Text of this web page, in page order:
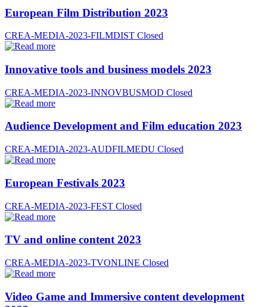
European Film Distribution 2023
CREA-MEDIA-2023-FILMDIST Closed
Innovative tools and business models 2023
CREA-MEDIA-2023-INNOVBUSMOD Closed
Audience Development and Film education 2023
CREA-MEDIA-2023-AUDFILMEDU Closed
European Festivals 2023
CREA-MEDIA-2023-FEST Closed
TV and online content 2023
CREA-MEDIA-2023-TVONLINE Closed
Video Game and Immersive content development